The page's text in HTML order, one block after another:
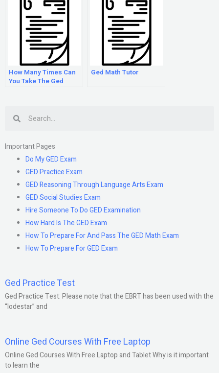
How Many Times Can
You Take The Ged
Ged Math Tutor
Important Pages
Do My GED Exam
GED Practice Exam
GED Reasoning Through Language Arts Exam
GED Social Studies Exam
Hire Someone To Do GED Examination
How Hard Is The GED Exam
How To Prepare For And Pass The GED Math Exam
How To Prepare For GED Exam
Ged Practice Test
Ged Practice Test: Please note that the EBRT has been used with the
“lodestar” and
Online Ged Courses With Free Laptop
Online Ged Courses With Free Laptop and Tablet Why is it important
to learn the